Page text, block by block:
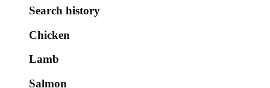
Search history
Chicken
Lamb
Salmon